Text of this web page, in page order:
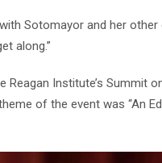
Sotomayor and her other
along.”
Institute’s Summit
of the event was “An